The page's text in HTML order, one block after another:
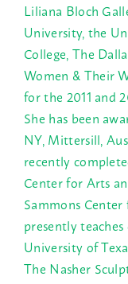
Liliana Bloch
University, the
College, The
Women & Their
for the 2011 and
She has been
NY, Mittersill,
recently
Center for Arts
Sammons Center
presently
University of
The Nasher